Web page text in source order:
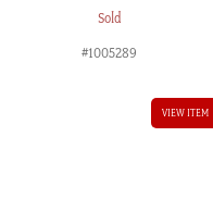
Sold
#1005289
VIEW ITEM